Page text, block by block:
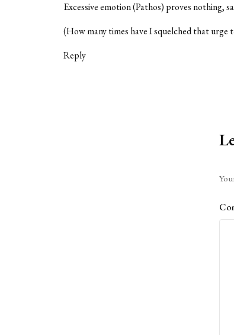
Excessive emotion (Pathos) proves nothing,
(How many times have I squelched that urge
Reply